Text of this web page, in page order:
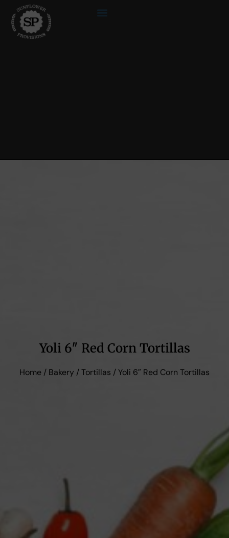
Yoli 6″ Red Corn Tortillas
Home / Bakery /Tortillas / Yoli 6″ Red Corn Tortillas